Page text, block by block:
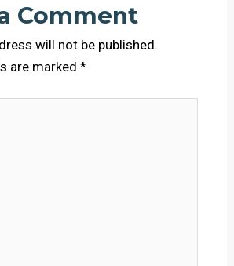
Comment
will not be published.
are marked *